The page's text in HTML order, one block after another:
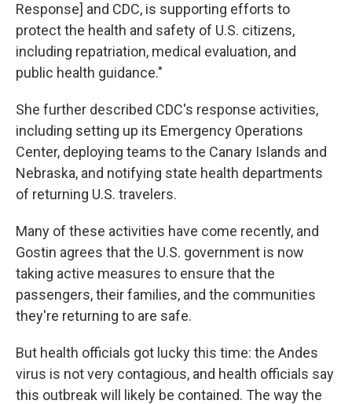
Response] and CDC, is supporting efforts to
protect the health and safety of U.S. citizens,
including repatriation, medical evaluation, and
public health guidance."
She further described CDC's response activities,
including setting up its Emergency Operations
Center, deploying teams to the Canary Islands and
Nebraska, and notifying state health departments
of returning U.S. travelers.
Many of these activities have come recently, and
Gostin agrees that the U.S. government is now
taking active measures to ensure that the
passengers, their families, and the communities
they're returning to are safe.
But health officials got lucky this time: the Andes
virus is not very contagious, and health officials say
this outbreak will likely be contained. The way the